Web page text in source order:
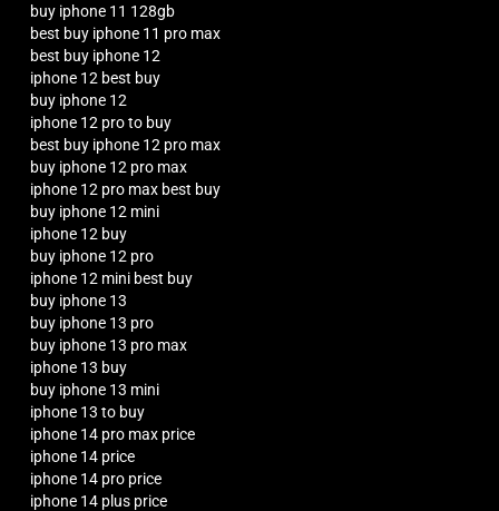
buy iphone 11 128gb
best buy iphone 11 pro max
best buy iphone 12
iphone 12 best buy
buy iphone 12
iphone 12 pro to buy
best buy iphone 12 pro max
buy iphone 12 pro max
iphone 12 pro max best buy
buy iphone 12 mini
iphone 12 buy
buy iphone 12 pro
iphone 12 mini best buy
buy iphone 13
buy iphone 13 pro
buy iphone 13 pro max
iphone 13 buy
buy iphone 13 mini
iphone 13 to buy
iphone 14 pro max price
iphone 14 price
iphone 14 pro price
iphone 14 plus price